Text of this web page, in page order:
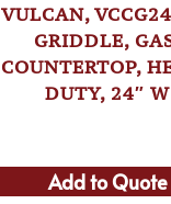
VULCAN,
GRIDDLE,
COUNTERTOP,
DUTY, 24″ W
Add to Quote